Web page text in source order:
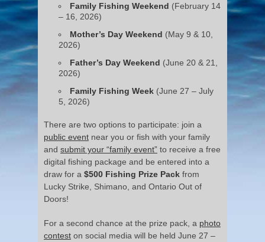
Family Fishing Weekend (February 14
– 16, 2026)
Mother’s Day Weekend (May 9 & 10,
2026)
Father’s Day Weekend (June 20 & 21,
2026)
Family Fishing Week (June 27 – July
5, 2026)
There are two options to participate: join a
public event near you or fish with your family
and submit your “family event” to receive a free
digital fishing package and be entered into a
draw for a $500 Fishing Prize Pack from
Lucky Strike, Shimano, and Ontario Out of
Doors!
For a second chance at the prize pack, a photo
contest on social media will be held June 27 –